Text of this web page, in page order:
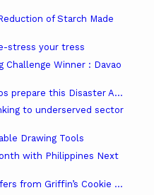
of Starch Made
stress your tress
Challenge Winner : Davao
prepare this Disaster A...
to underserved sector
Drawing Tools
with Philippines Next
from Griffin’s Cookie ...